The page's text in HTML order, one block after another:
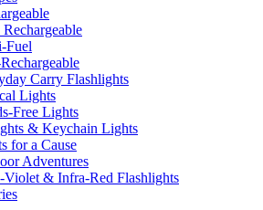
Fuel
Carry Flashlights
Lights
Free Lights
& Keychain Lights
for a Cause
Adventures
Violet & Infra-Red Flashlights